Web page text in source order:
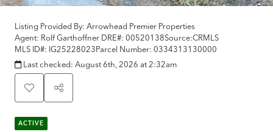
Listing Provided By: Arrowhead Premier Properties
Agent: Rolf Garthoffner DRE#: 00520138Source:CRMLS
MLS ID#: IG25228023Parcel Number: 0334313130000
Last checked: August 6th, 2026 at 2:32am
ACTIVE